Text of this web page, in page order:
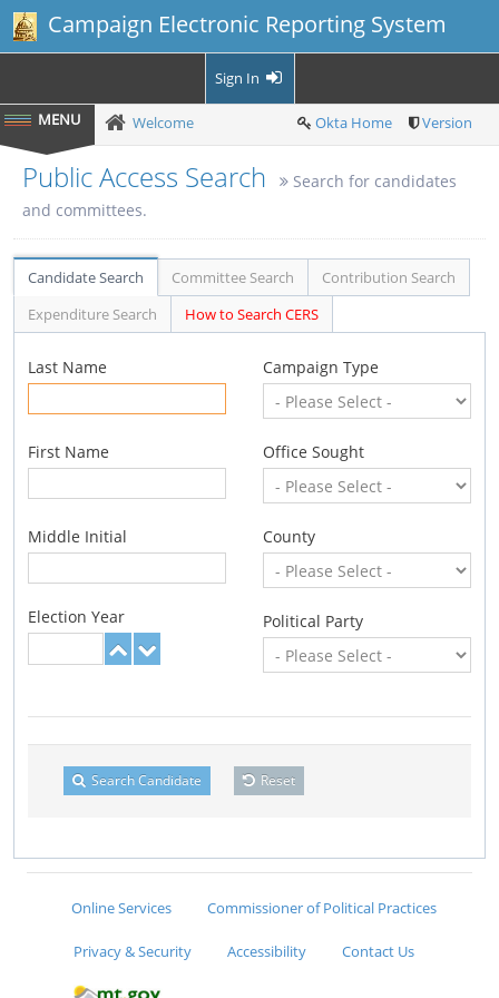
Campaign Electronic Reporting System
Sign In
Welcome Okta Home Version
Public Access Search
Search for candidates
and committees.
Candidate Search Committee Search
Contribution Search
Expenditure Search
How to Search CERS
Last Name
First Name
Middle Initial
Election Year
Campaign Type
Office Sought
County
Political Party
Search Candidate Reset
Online Services Commissioner of Political Practices
Privacy & Security Accessibility Contact Us